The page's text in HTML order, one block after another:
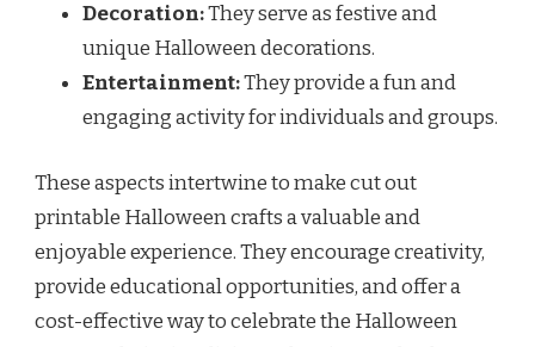
Decoration:They serve as festive and
unique Halloween decorations.
Entertainment:They provide a fun and
engaging activity for individuals and groups.
These aspects intertwine to make cut out
printable Halloween crafts a valuable and
enjoyable experience. They encourage creativity,
provide educational opportunities, and offer a
cost-effective way to celebrate the Halloween